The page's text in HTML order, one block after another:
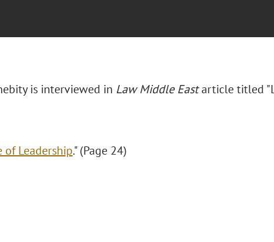
is interviewed in Law Middle Eastarticle titled
of Leadership." (Page 24)